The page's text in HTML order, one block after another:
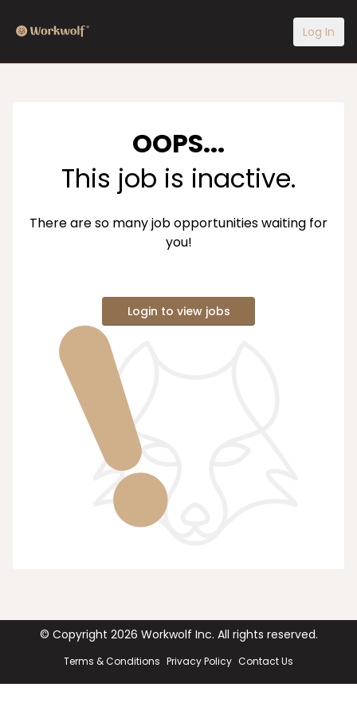
Log In
OOPS...
This job is inactive.
There are so many job opportunities waiting for
you!
Login to view jobs
© Copyright 2026 Workwolf Inc. All rights reserved.
Terms & Conditions Privacy Policy Contact Us